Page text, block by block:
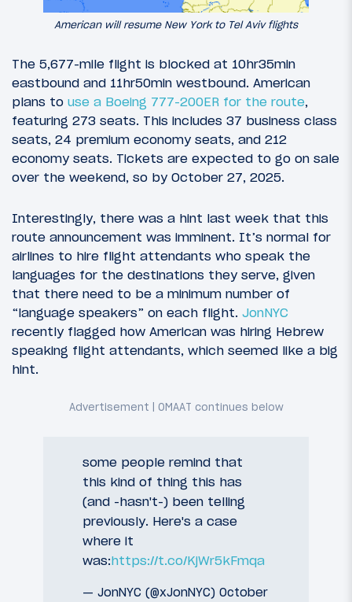
American will resume New York to Tel Aviv flights
The 5,677-mile flight is blocked at 10hr35min
eastbound and 11hr50min westbound. American
plans to use a Boeing 777-200ER for the route,
featuring 273 seats. This includes 37 business class
seats, 24 premium economy seats, and 212
economy seats. Tickets are expected to go on sale
over the weekend, so by October 27, 2025.
Interestingly, there was a hint last week that this
route announcement was imminent. It’s normal for
airlines to hire flight attendants who speak the
languages for the destinations they serve, given
that there need to be a minimum number of
“language speakers” on each flight. JonNYC
recently flagged how American was hiring Hebrew
speaking flight attendants, which seemed like a big
hint.
some people remind that
this kind of thing this has
(and -hasn't-) been telling
previously. Here's a case
where it
was:https://t.co/KjWr5kFmqa
— JonNYC (@xJonNYC) October